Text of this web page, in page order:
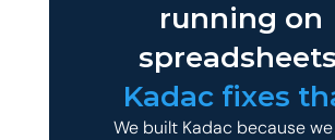
running on
Kadac fixes
We built Kadac because